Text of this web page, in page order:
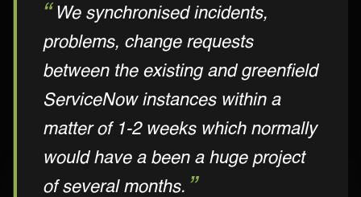
We synchronised incidents,
problems, change requests
between the existing and greenfield
ServiceNow instances within a
matter of 1-2 weeks which normally
would have a been a huge project
of several months.